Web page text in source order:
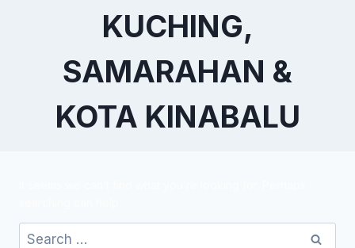
KUCHING,
SAMARAHAN &
KOTA KINABALU